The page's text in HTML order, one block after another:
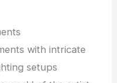
with intricate
setups